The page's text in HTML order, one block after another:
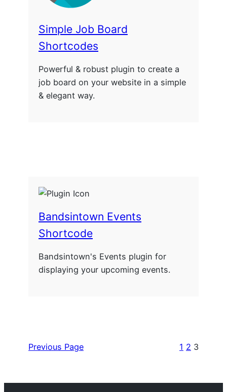
Simple Job Board
Shortcodes
Powerful & robust plugin to create a
job board on your website in a simple
& elegant way.
Bandsintown Events
Shortcode
Bandsintown's Events plugin for
displaying your upcoming events.
Previous Page 1 2 3